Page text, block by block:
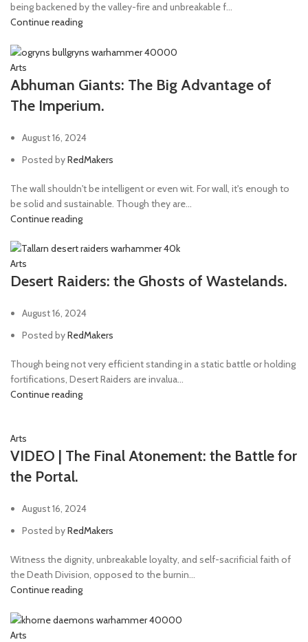
being backened by the valley-fire and unbreakable f...
Continue reading
Arts
Abhuman Giants: The Big Advantage of
The Imperium.
August 16, 2024
Posted byRedMakers
The wall shouldn't be intelligent or even wit. For wall, it's enough to
be solid and sustainable. Though they are...
Continue reading
Arts
Desert Raiders: the Ghosts of Wastelands.
August 16, 2024
Posted byRedMakers
Though being not very efficient standing in a static battle or holding
fortifications, Desert Raiders are invalua...
Continue reading
Arts
VIDEO | The Final Atonement: the Battle for
the Portal.
August 16, 2024
Posted byRedMakers
Witness the dignity, unbreakable loyalty, and self-sacrificial faith of
the Death Division, opposed to the burnin...
Continue reading
Arts